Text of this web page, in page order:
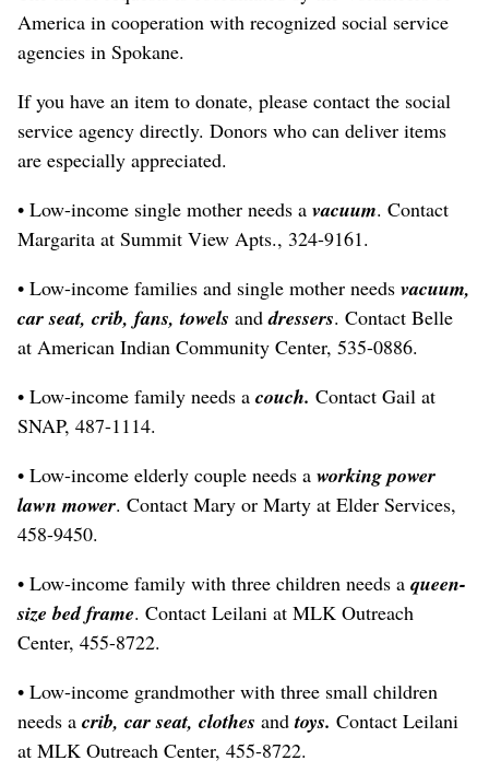
America in cooperation with recognized social service
agencies in Spokane.
If you have an item to donate, please contact the social
service agency directly. Donors who can deliver items
are especially appreciated.
• Low-income single mother needs a vacuum. Contact
Margarita at Summit View Apts., 324-9161.
• Low-income families and single mother needs vacuum,
car seat, crib, fans, towels anddressers. Contact Belle
at American Indian Community Center, 535-0886.
• Low-income family needs a couch. Contact Gail at
SNAP, 487-1114.
• Low-income elderly couple needs a working power
lawn mower. Contact Mary or Marty at Elder Services,
458-9450.
• Low-income family with three children needs a queen-
size bed frame. Contact Leilani at MLK Outreach
Center, 455-8722.
• Low-income grandmother with three small children
needs a crib, car seat, clothes andtoys. Contact Leilani
at MLK Outreach Center, 455-8722.